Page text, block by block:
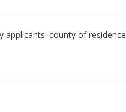
applicants' county of residence